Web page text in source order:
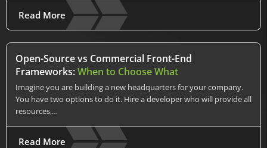
Read More
Open-Source vs Commercial Front-End
Frameworks:When to Choose What
Imagine you are building a new headquarters for your company.
You have two options to do it. Hire a developer who will provide all
resources,…
Read More